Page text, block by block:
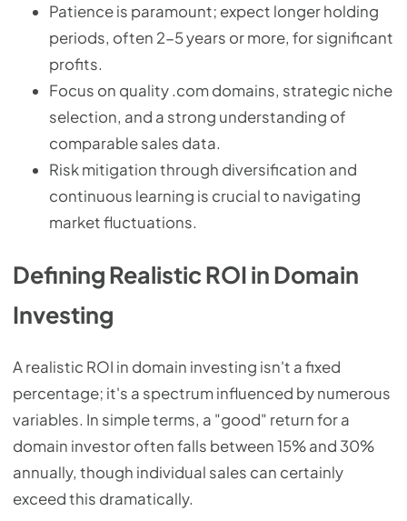
Patience is paramount; expect longer holding
periods, often 2-5 years or more, for significant
profits.
Focus on quality .com domains, strategic niche
selection, and a strong understanding of
comparable sales data.
Risk mitigation through diversification and
continuous learning is crucial to navigating
market fluctuations.
Defining Realistic ROI in Domain
Investing
A realistic ROI in domain investing isn't a fixed
percentage; it's a spectrum influenced by numerous
variables. In simple terms, a "good" return for a
domain investor often falls between 15% and 30%
annually, though individual sales can certainly
exceed this dramatically.